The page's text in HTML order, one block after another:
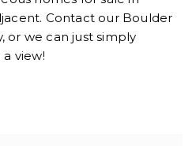
Contact our Boulder
or we can just simply
view!